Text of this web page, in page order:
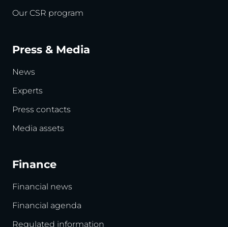
Our CSR program
Press & Media
News
Experts
Press contacts
Media assets
Finance
Financial news
Financial agenda
Regulated information